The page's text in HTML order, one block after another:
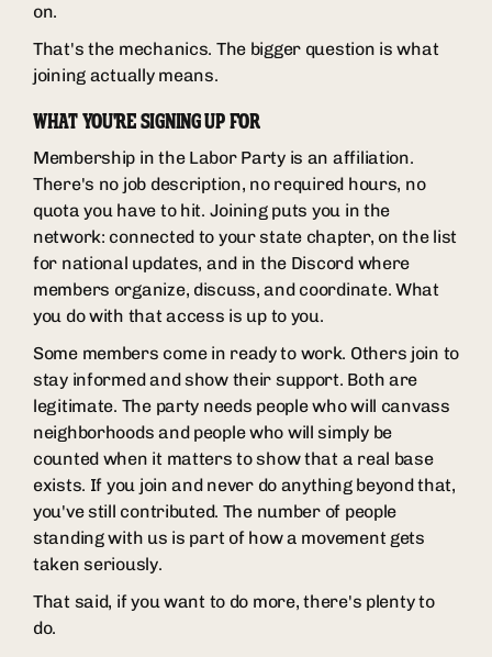
on.
That's the mechanics. The bigger question is what
joining actually means.
WHAT YOU'RE SIGNING UP FOR
Membership in the Labor Party is an affiliation.
There's no job description, no required hours, no
quota you have to hit. Joining puts you in the
network: connected to your state chapter, on the list
for national updates, and in the Discord where
members organize, discuss, and coordinate. What
you do with that access is up to you.
Some members come in ready to work. Others join to
stay informed and show their support. Both are
legitimate. The party needs people who will canvass
neighborhoods and people who will simply be
counted when it matters to show that a real base
exists. If you join and never do anything beyond that,
you've still contributed. The number of people
standing with us is part of how a movement gets
taken seriously.
That said, if you want to do more, there's plenty to
do.